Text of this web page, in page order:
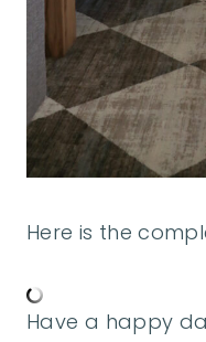
Here is the
Have a happy